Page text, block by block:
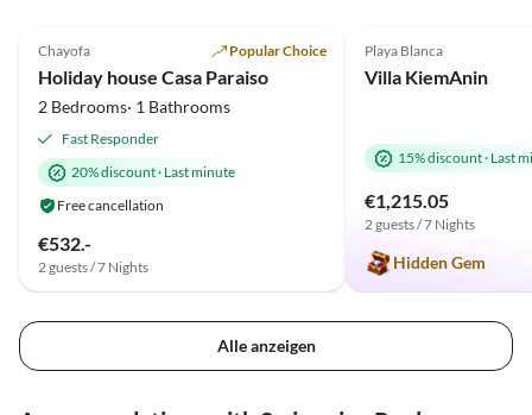
Chayofa Popular Choice
Holiday house Casa Paraiso
2 Bedrooms· 1 Bathrooms
Fast Responder
20% discount· Last minute
Free cancellation
€532.-
2 guests / 7 Nights
Playa Blanca
Villa KiemAnin
15% discount· Last
€1,215.05
2 guests / 7 Nights
Hidden Gem
Alle anzeigen